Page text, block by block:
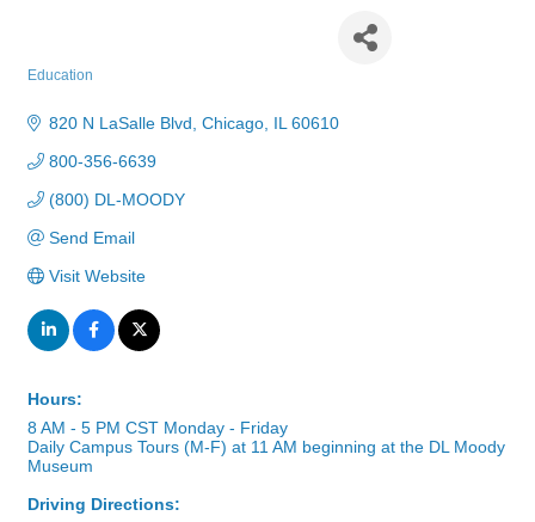
Education
820 N LaSalle Blvd Chicago IL 60610
800-356-6639
(800) DL-MOODY
Send Email
Visit Website
Hours:
8 AM - 5 PM CST Monday - Friday
Daily Campus Tours (M-F) at 11 AM beginning at the DL Moody
Museum
Driving Directions: